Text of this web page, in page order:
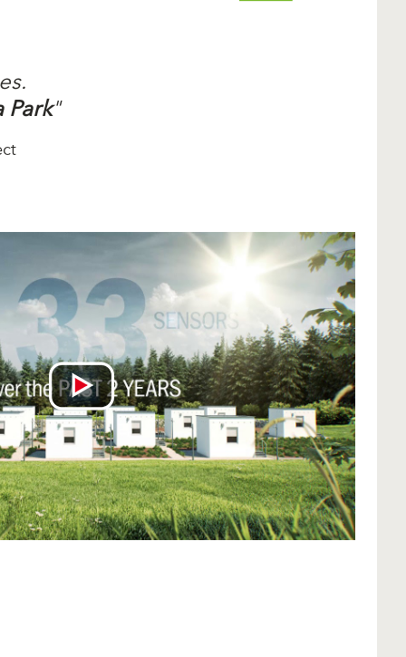
Park"